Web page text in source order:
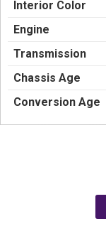
Interior Color
Engine
Transmission
Chassis Age
Conversion Age